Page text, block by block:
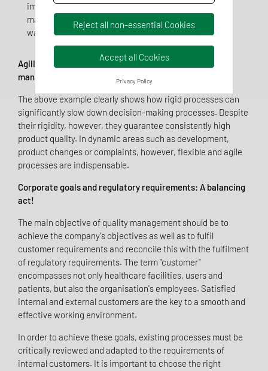
implementation difficult. For example, the new
material cannot be processed because production
was not involved at an early stage.
Agility, process-orientation and efficiency in quality
management - a new approach!
The above example clearly shows how rigid processes can
significantly slow down decision-making processes. Despite
their rigidity, however, they guarantee consistently high
product quality. In dynamic areas such as development,
product changes or complaints, however, flexible and agile
processes are indispensable.
Corporate goals and regulatory requirements: A balancing
act!
The main objective of quality management should be to
achieve the company's objectives as well as to fulfil
customer requirements and reconcile this with the fulfilment
of regulatory requirements. The term "customer"
encompasses not only healthcare facilities, users and
patients, but also the organisation's employees. Satisfied
internal and external customers are the key to a smooth and
effective working environment.
In order to achieve these goals, existing processes must be
critically reviewed and adapted to the requirements of
internal customers. It is important to choose the right
Reject all non-essential Cookies
Accept all Cookies
Privacy Policy